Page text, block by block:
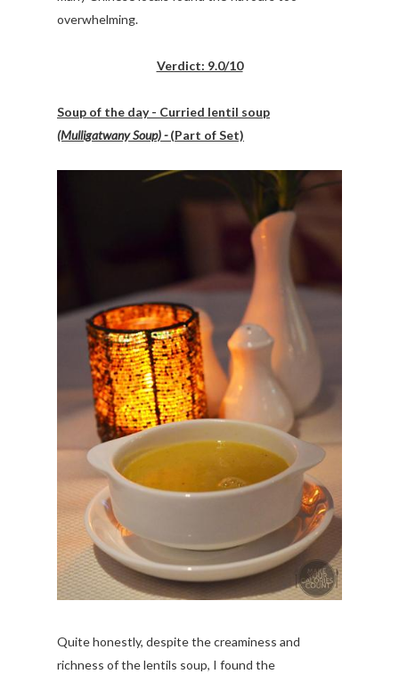
overwhelming.
Verdict: 9.0/10
Soup of the day - Curried lentil soup
(Mulligatwany Soup) -(Part of Set)
Quite honestly, despite the creaminess and
richness of the lentils soup, I found the